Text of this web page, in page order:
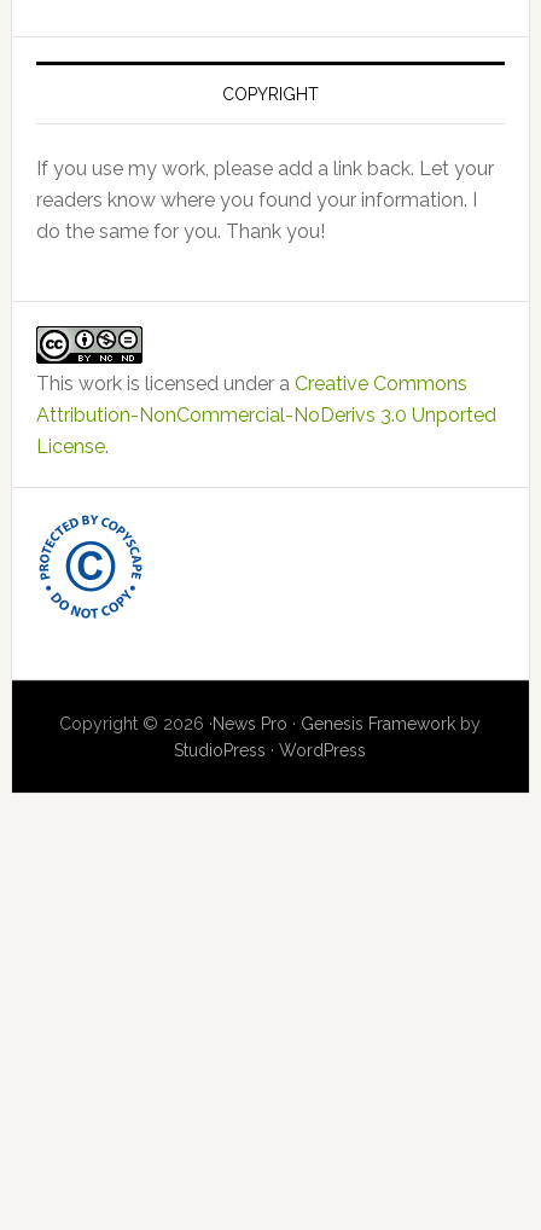
COPYRIGHT
If you use my work, please add a link back. Let your
readers know where you found your information. I
do the same for you. Thank you!
This work is licensed under a Creative Commons
Attribution-NonCommercial-NoDerivs 3.0 Unported
License.
Copyright © 2026 ·News Pro · Genesis Framework by
StudioPress ·WordPress